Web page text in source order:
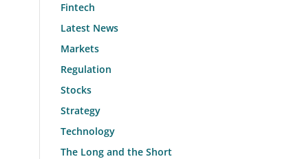
Fintech
Latest News
Markets
Regulation
Stocks
Strategy
Technology
The Long and the Short